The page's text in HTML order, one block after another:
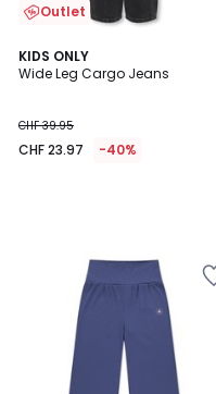
Outlet
KIDS ONLY
Wide Leg Cargo Jeans
CHF 39.95
CHF 23.97 -40%